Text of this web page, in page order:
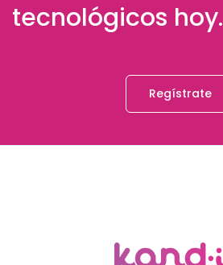
tecnológicos hoy.
Regístrate